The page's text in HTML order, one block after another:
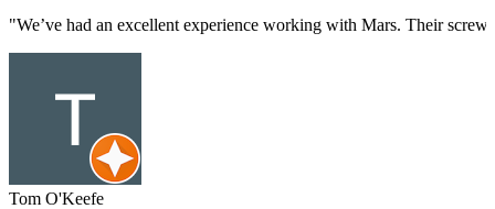
"We’ve had an excellent experience working with Mars. Their
Tom O'Keefe